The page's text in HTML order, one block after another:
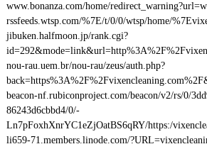
www.bonanza.com/home/
rssfeeds.wtsp.com/%7E/t/0/0/wtsp/home/
jibuken.halfmoon.jp/rank.cgi?
nou-rau.uem.br/nou-rau/zeus/auth.php?
beacon-nf.rubiconproject.com/beacon/v2/rs/0/
86243d6cbbd4/0/-
Ln7pFoxhXnrYC1eZjOatBS6qRY/https:/
li659-71.members.linode.com/